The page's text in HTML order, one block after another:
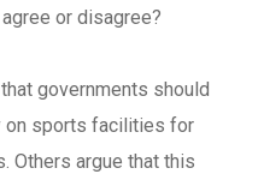
or disagree?
governments should
on sports facilities for
Others argue that this